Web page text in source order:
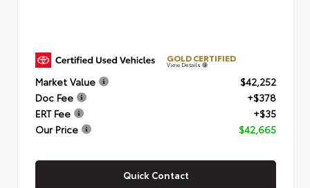
GOLD CERTIFIED
View Details
Market Value
$42,252
Doc Fee
+$378
ERT Fee
+$35
Our Price
$42,665
Quick Contact